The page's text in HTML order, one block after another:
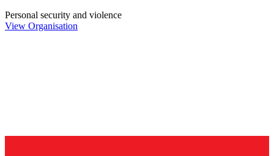
Personal security and violence
View Organisation